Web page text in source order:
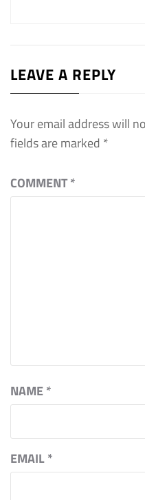
LEAVE A REPLY
Your email address will
fields are marked *
COMMENT*
NAME*
EMAIL*